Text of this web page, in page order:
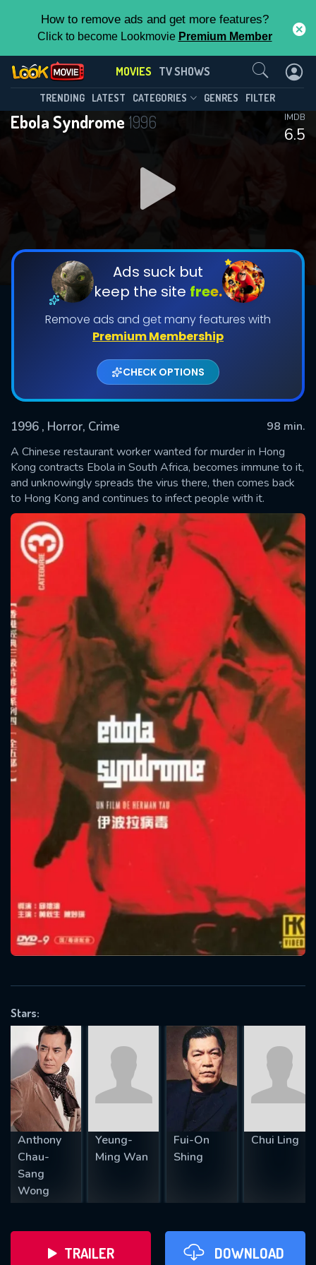
How to remove ads and get more features?
Click to become Lookmovie Premium Member
MOVIES TV SHOWS
TRENDING LATEST CATEGORIES GENRES FILTER
Ebola Syndrome1996
6.5
IMDB
Ads suck but
keep the site free.
Remove ads and get many features with
Premium Membership
CHECK OPTIONS
1996 , Horror, Crime
98 min.
A Chinese restaurant worker wanted for murder in Hong
Kong contracts Ebola in South Africa, becomes immune to it,
and unknowingly spreads the virus there, then comes back
to Hong Kong and continues to infect people with it.
Stars:
Anthony
Chau-
Sang
Wong
Yeung-
Ming Wan
Fui-On
Shing
Chui Ling
TRAILER DOWNLOAD
Contact Us
SUBMIT
Message successfully sent. We
will take a look.
CONTACT US
Please fill all fields.
SUBJECT IS REQUIRED
REQUIRED MINIMUM 5 SYMBOLS
SUBMIT